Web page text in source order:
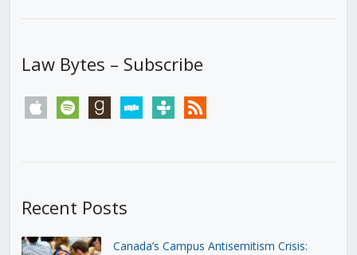
Law Bytes – Subscribe
apple spotify goodreadsstitchertunein rss
Recent Posts
Canada’s Campus Antisemitism Crisis: